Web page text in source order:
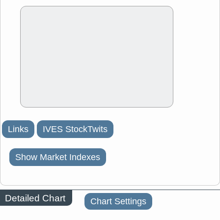
Links IVES StockTwits
Show Market Indexes
Detailed Chart Chart Settings